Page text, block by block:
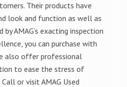
Their products have
look and function as well as
by AMAG’s exacting inspection
you can purchase with
also offer professional
to ease the stress of
or visit AMAG Used